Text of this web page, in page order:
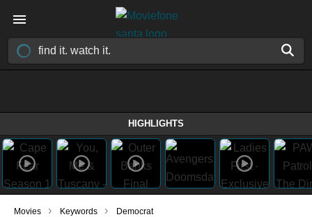
HIGHLIGHTS
Movies › Keywords › Democrat